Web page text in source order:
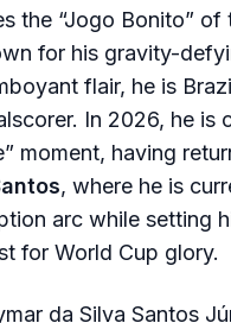
the “Jogo Bonito” of
for his gravity-
flair, he is
In 2026, he is
moment, having
, where he is
arc while setting
for World Cup glory.
da Silva Santos